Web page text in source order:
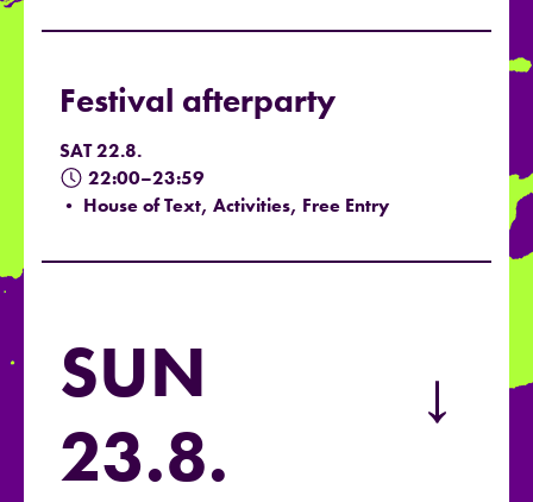
Festival afterparty
SAT 22.8.
22:00–23:59
• House of Text, Activities, Free Entry
SUN
23.8.
→